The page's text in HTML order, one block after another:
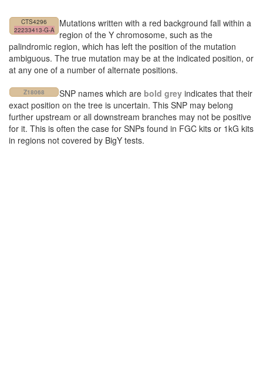
CTS4296
22233413-G-A
Mutations written with a red background fall within a
region of the Y chromosome, such as the
palindromic region, which has left the position of the mutation
ambiguous. The true mutation may be at the indicated position, or
at any one of a number of alternate positions.
Z18068 SNP names which are bold grey indicates that their
exact position on the tree is uncertain. This SNP may belong
further upstream or all downstream branches may not be positive
for it. This is often the case for SNPs found in FGC kits or 1kG kits
in regions not covered by BigY tests.